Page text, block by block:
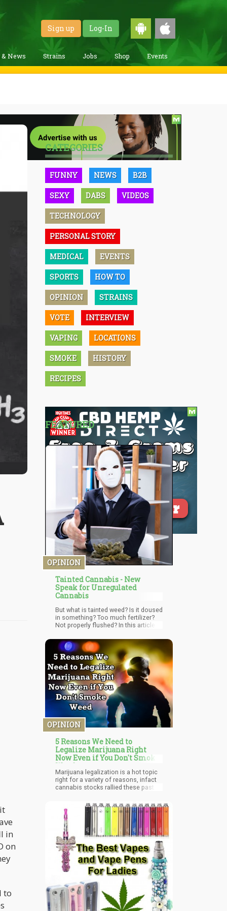
Sign up Log-In
& News Strains Jobs Shop Events
in
on
to
CATEGORIES
FUNNY NEWS B2B
SEXY DABS VIDEOS
TECHNOLOGY
PERSONAL STORY
MEDICAL EVENTS
SPORTS HOW TO
OPINION STRAINS
VOTE INTERVIEW
VAPING LOCATIONS
SMOKE HISTORY
RECIPES
FEATURED
OPINION
Tainted Cannabis - New
Speak for Unregulated
Cannabis
But what is tainted weed? Is it doused
in something? Too much fertilizer?
Not properly flushed? In this article
rise of “tainted pot” and how this type
of “newspeak” is actually lingo used
in Prohibition 2.0.
OPINION
5 Reasons We Need to
Legalize Marijuana Right
Now Even if You Don't Smoke
Weed
Marijuana legalization is a hot topic
right for a variety of reasons, infact
cannabis stocks rallied these past
being able to slow the coronavirus
spread and the inclusion of the Safe
Banking Act in the third round of
COVID-19 pandemic funding for
America. The concurrent belief that
Federal cannabis legalization may be
shifted forward during a post-
pandemic recession to create
hundreds of thousands of jobs and
badly needed tax revenue is also part
of the recent stock rally. Is the
“perfect storm” forming to rush
forward Federal marijuana
legalization? While we at
Cannabis.net have always pointed